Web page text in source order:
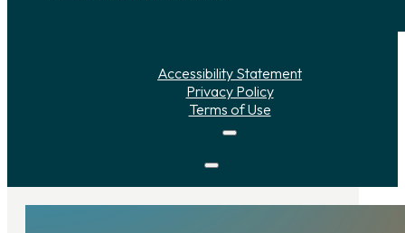
Accessibility Statement
Privacy Policy
Terms of Use